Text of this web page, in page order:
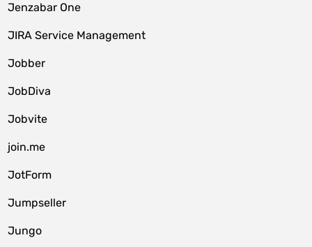
Jenzabar One
JIRA Service Management
Jobber
JobDiva
Jobvite
join.me
JotForm
Jumpseller
Jungo